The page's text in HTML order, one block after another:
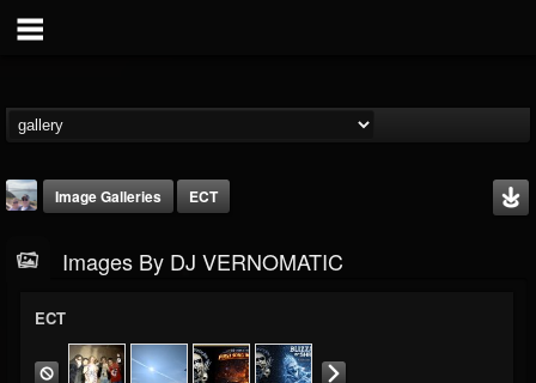
Image Galleries ECT
Images By DJ VERNOMATIC
ECT